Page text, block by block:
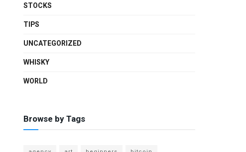
STOCKS
TIPS
UNCATEGORIZED
WHISKY
WORLD
Browse by Tags